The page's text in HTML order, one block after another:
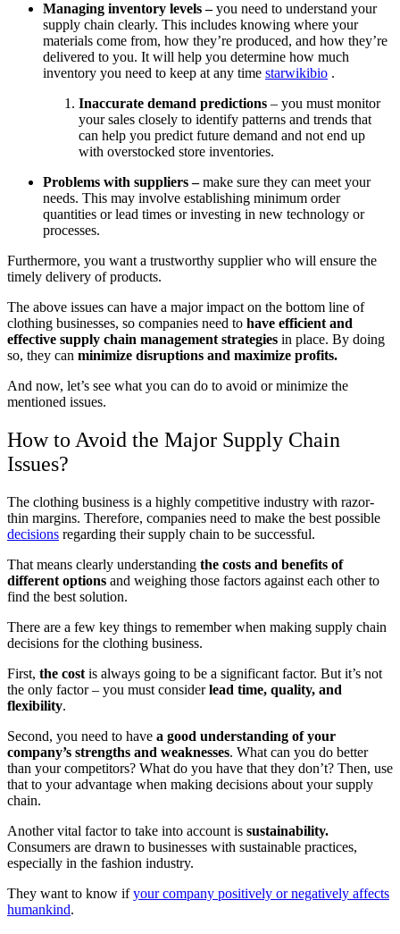
Managing inventory levels –you need to understand your
supply chain clearly. This includes knowing where your
materials come from, how they’re produced, and how they’re
delivered to you. It will help you determine how much
inventory you need to keep at any time starwikibio .
Inaccurate demand predictions – you must monitor
your sales closely to identify patterns and trends that
can help you predict future demand and not end up
with overstocked store inventories.
Problems with suppliers –make sure they can meet your
needs. This may involve establishing minimum order
quantities or lead times or investing in new technology or
processes.
Furthermore, you want a trustworthy supplier who will ensure the
timely delivery of products.
The above issues can have a major impact on the bottom line of
clothing businesses, so companies need to have efficient and
effective supply chain management strategies in place. By doing
so, they can minimize disruptions and maximize profits.
And now, let’s see what you can do to avoid or minimize the
mentioned issues.
How to Avoid the Major Supply Chain
Issues?
The clothing business is a highly competitive industry with razor-
thin margins. Therefore, companies need to make the best possible
decisions regarding their supply chain to be successful.
That means clearly understanding the costs and benefits of
different options and weighing those factors against each other to
find the best solution.
There are a few key things to remember when making supply chain
decisions for the clothing business.
First, the cost is always going to be a significant factor. But it’s not
the only factor – you must considerlead time, quality, and
flexibility.
Second, you need to have a good understanding of your
company’s strengths and weaknesses. What can you do better
than your competitors? What do you have that they don’t? Then, use
that to your advantage when making decisions about your supply
chain.
Another vital factor to take into account is sustainability.
Consumers are drawn to businesses with sustainable practices,
especially in the fashion industry.
They want to know ifyour company positively or negatively affects
humankind.